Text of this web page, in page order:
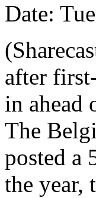
Date:
after
in ahead
The
posted a
the year,